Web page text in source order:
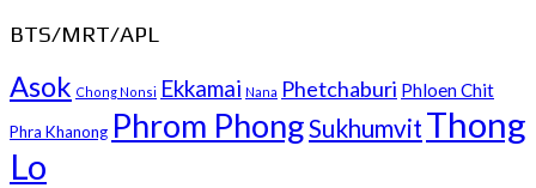
BTS/MRT/APL
Asok Chong Nonsi Ekkamai Nana Phetchaburi Phloen Chit
Phra Khanong Phrom PhongSukhumvit Thong
Lo